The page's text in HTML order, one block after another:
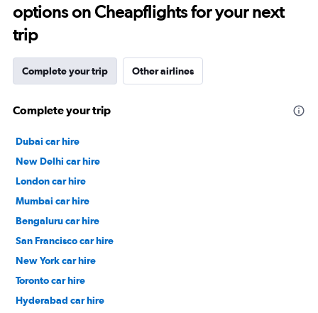
options on Cheapflights for your next
trip
Complete your trip Other airlines
Complete your trip
Dubai car hire
New Delhi car hire
London car hire
Mumbai car hire
Bengaluru car hire
San Francisco car hire
New York car hire
Toronto car hire
Hyderabad car hire